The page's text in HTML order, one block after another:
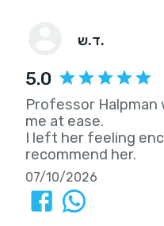
ד.ש.
5.0
Professor
me at ease.
I left her feeling
recommend her.
07/10/2026